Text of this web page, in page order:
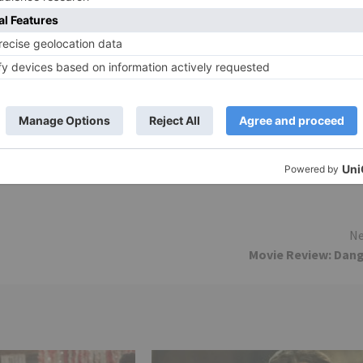
a bit forced in the film’s narrative. The film’s
Kutty), the film’s editing (Manish More) is decent. The
of the film been chopped off.
with good amount of oomph, masala and
wajah-tum-ho/critic-review/#sthash.v1fo6K0P.dpuf
Movie Review: